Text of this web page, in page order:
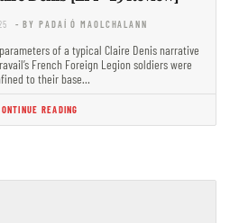
- BY PADAÍ Ó MAOLCHALANN
of a typical Claire Denis narrative
French Foreign Legion soldiers were
to their base…
READING